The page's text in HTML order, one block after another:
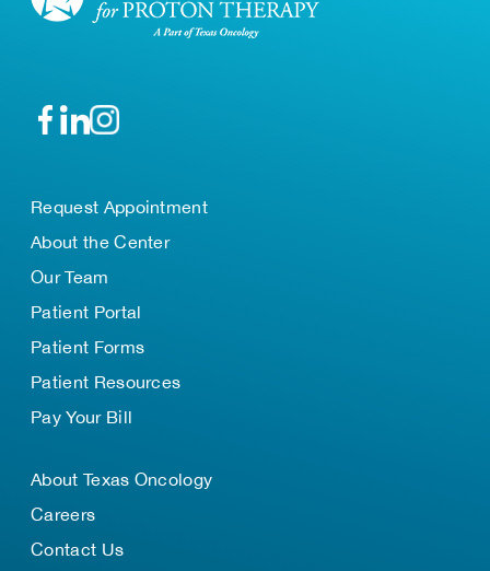
Request Appointment
About the Center
Our Team
Patient Portal
Patient Forms
Patient Resources
Pay Your Bill
About Texas Oncology
Careers
Contact Us